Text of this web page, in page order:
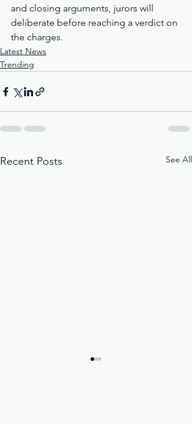
and closing arguments, jurors will
deliberate before reaching a verdict on
the charges.
Latest News
Trending
Recent Posts See All